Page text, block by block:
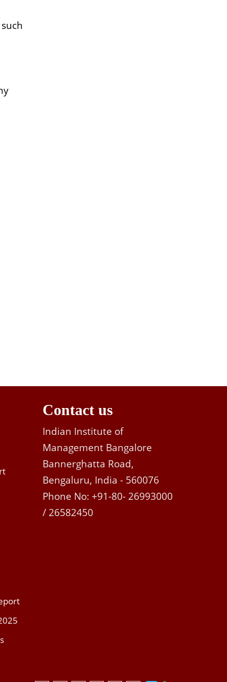
Contact us
Indian Institute of
Management Bangalore
Bannerghatta Road,
Bengaluru, India - 560076
Phone No: +91-80- 26993000
/ 26582450